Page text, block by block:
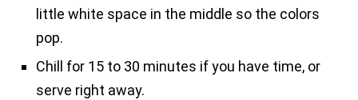
little white space in the middle so the colors
pop.
Chill for 15 to 30 minutes if you have time, or
serve right away.